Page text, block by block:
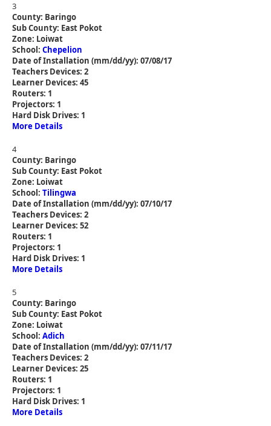
3
County: Baringo
Sub County: East Pokot
Zone: Loiwat
School: Chepelion
Date of Installation (mm/dd/yy): 07/08/17
Teachers Devices: 2
Learner Devices: 45
Routers: 1
Projectors: 1
Hard Disk Drives: 1
More Details
4
County: Baringo
Sub County: East Pokot
Zone: Loiwat
School: Tilingwa
Date of Installation (mm/dd/yy): 07/10/17
Teachers Devices: 2
Learner Devices: 52
Routers: 1
Projectors: 1
Hard Disk Drives: 1
More Details
5
County: Baringo
Sub County: East Pokot
Zone: Loiwat
School: Adich
Date of Installation (mm/dd/yy): 07/11/17
Teachers Devices: 2
Learner Devices: 25
Routers: 1
Projectors: 1
Hard Disk Drives: 1
More Details